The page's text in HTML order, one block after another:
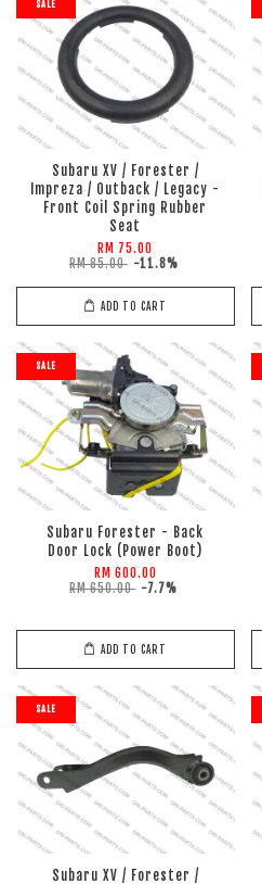
SALE
Subaru XV / Forester /
Impreza / Outback / Legacy -
Front Coil Spring Rubber
Seat
RM 75.00
RM 85.00 -11.8%
ADD TO CART
SALE
Subaru Forester - Back
Door Lock (Power Boot)
RM 600.00
RM 650.00 -7.7%
ADD TO CART
SALE
Subaru XV / Forester /